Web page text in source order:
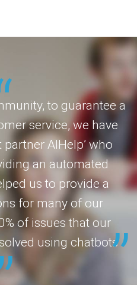
to guarantee a
service, we have
AIHelp’ who
an automated
us to provide a
for many of our
of issues that our
using chatbots